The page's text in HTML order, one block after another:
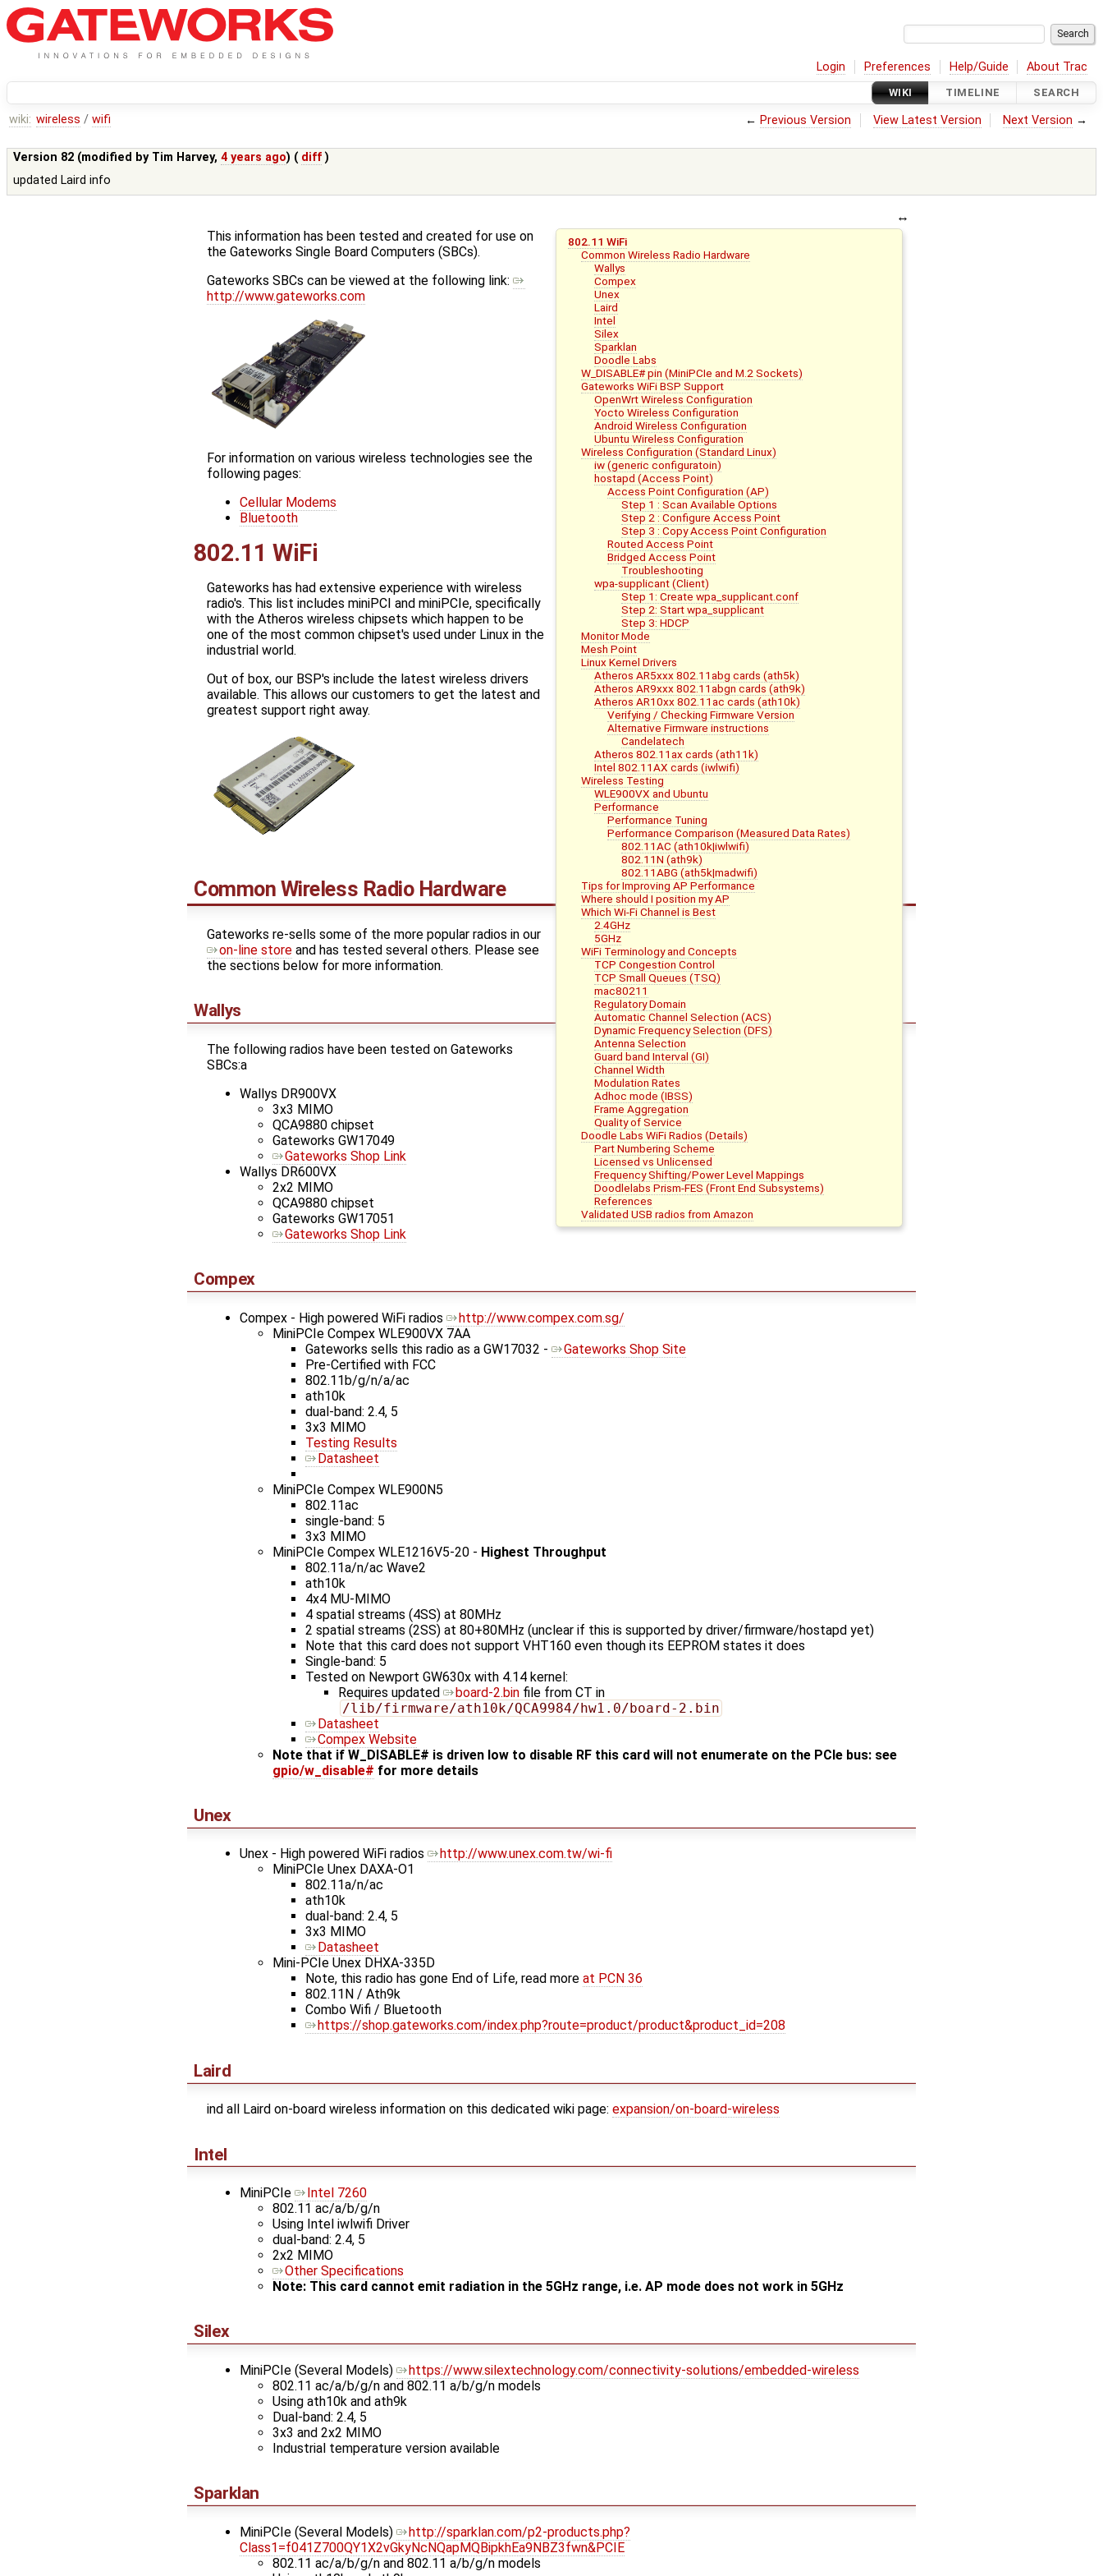
Login Preferences Help/Guide About Trac
WIKI TIMELINE SEARCH
wiki: wireless / wifi ← Previous Version View Latest Version Next Version →
Version 82 (modified by Tim Harvey,4 years ago) ( diff )
updated Laird info
802.11 WiFi
Common Wireless Radio Hardware
Wallys
Compex
Unex
Laird
Intel
Silex
Sparklan
Doodle Labs
W_DISABLE# pin (MiniPCIe and M.2 Sockets)
Gateworks WiFi BSP Support
OpenWrt Wireless Configuration
Yocto Wireless Configuration
Android Wireless Configuration
Ubuntu Wireless Configuration
Wireless Configuration (Standard Linux)
iw (generic configuratoin)
hostapd (Access Point)
Access Point Configuration (AP)
Step 1 : Scan Available Options
Step 2 : Configure Access Point
Step 3 : Copy Access Point Configuration
Routed Access Point
Bridged Access Point
Troubleshooting
wpa-supplicant (Client)
Step 1: Create wpa_supplicant.conf
Step 2: Start wpa_supplicant
Step 3: HDCP
Monitor Mode
Mesh Point
Linux Kernel Drivers
Atheros AR5xxx 802.11abg cards (ath5k)
Atheros AR9xxx 802.11abgn cards (ath9k)
Atheros AR10xx 802.11ac cards (ath10k)
Verifying / Checking Firmware Version
Alternative Firmware instructions
Candelatech
Atheros 802.11ax cards (ath11k)
Intel 802.11AX cards (iwlwifi)
Wireless Testing
WLE900VX and Ubuntu
Performance
Performance Tuning
Performance Comparison (Measured Data Rates)
802.11AC (ath10k|iwlwifi)
802.11N (ath9k)
802.11ABG (ath5k|madwifi)
Tips for Improving AP Performance
Where should I position my AP
Which Wi-Fi Channel is Best
2.4GHz
5GHz
WiFi Terminology and Concepts
TCP Congestion Control
TCP Small Queues (TSQ)
mac80211
Regulatory Domain
Automatic Channel Selection (ACS)
Dynamic Frequency Selection (DFS)
Antenna Selection
Guard band Interval (GI)
Channel Width
Modulation Rates
Adhoc mode (IBSS)
Frame Aggregation
Quality of Service
Doodle Labs WiFi Radios (Details)
Part Numbering Scheme
Licensed vs Unlicensed
Frequency Shifting/Power Level Mappings
Doodlelabs Prism-FES (Front End Subsystems)
References
Validated USB radios from Amazon
This information has been tested and created for use on
the Gateworks Single Board Computers (SBCs).
Gateworks SBCs can be viewed at the following link:
http://www.gateworks.com
For information on various wireless technologies see the
following pages:
Cellular Modems
Bluetooth
802.11 WiFi
Gateworks has had extensive experience with wireless
radio's. This list includes miniPCI and miniPCIe, specifically
with the Atheros wireless chipsets which happen to be
one of the most common chipset's used under Linux in the
industrial world.
Out of box, our BSP's include the latest wireless drivers
available. This allows our customers to get the latest and
greatest support right away.
Common Wireless Radio Hardware
Gateworks re-sells some of the more popular radios in our
on-line store and has tested several others. Please see
the sections below for more information.
Wallys
The following radios have been tested on Gateworks
SBCs:a
Wallys DR900VX
3x3 MIMO
QCA9880 chipset
Gateworks GW17049
Gateworks Shop Link
Wallys DR600VX
2x2 MIMO
QCA9880 chipset
Gateworks GW17051
Gateworks Shop Link
Compex
Compex - High powered WiFi radios
http://www.compex.com.sg/
MiniPCIe Compex WLE900VX 7AA
Gateworks sells this radio as a GW17032 -
Gateworks Shop Site
Pre-Certified with FCC
802.11b/g/n/a/ac
ath10k
dual-band: 2.4, 5
3x3 MIMO
Testing Results
Datasheet
MiniPCIe Compex WLE900N5
802.11ac
single-band: 5
3x3 MIMO
MiniPCIe Compex WLE1216V5-20 - Highest Throughput
802.11a/n/ac Wave2
ath10k
4x4 MU-MIMO
4 spatial streams (4SS) at 80MHz
2 spatial streams (2SS) at 80+80MHz (unclear if this is supported by driver/firmware/hostapd yet)
Note that this card does not support VHT160 even though its EEPROM states it does
Single-band: 5
Tested on Newport GW630x with 4.14 kernel:
Requires updated
board-2.bin file from CT in
/lib/firmware/ath10k/QCA9984/hw1.0/board-2.bin
Datasheet
Compex Website
Note that if W_DISABLE# is driven low to disable RF this card will not enumerate on the PCIe bus: see
gpio/w_disable# for more details
Unex
Unex - High powered WiFi radios
http://www.unex.com.tw/wi-fi
MiniPCIe Unex DAXA-O1
802.11a/n/ac
ath10k
dual-band: 2.4, 5
3x3 MIMO
Datasheet
Mini-PCIe Unex DHXA-335D
Note, this radio has gone End of Life, read more at PCN 36
802.11N / Ath9k
Combo Wifi / Bluetooth
https://shop.gateworks.com/index.php?route=product/product&product_id=208
Laird
ind all Laird on-board wireless information on this dedicated wiki page: expansion/on-board-wireless
Intel
MiniPCIe
Intel 7260
802.11 ac/a/b/g/n
Using Intel iwlwifi Driver
dual-band: 2.4, 5
2x2 MIMO
Other Specifications
Note: This card cannot emit radiation in the 5GHz range, i.e. AP mode does not work in 5GHz
Silex
MiniPCIe (Several Models)
https://www.silextechnology.com/connectivity-solutions/embedded-wireless
802.11 ac/a/b/g/n and 802.11 a/b/g/n models
Using ath10k and ath9k
Dual-band: 2.4, 5
3x3 and 2x2 MIMO
Industrial temperature version available
Sparklan
MiniPCIe (Several Models)
http://sparklan.com/p2-products.php?
Class1=f041Z700QY1X2vGkyNcNQapMQBipkhEa9NBZ3fwn&PCIE
802.11 ac/a/b/g/n and 802.11 a/b/g/n models